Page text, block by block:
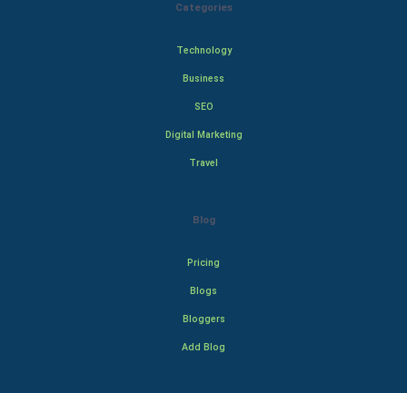
Categories
Technology
Business
SEO
Digital Marketing
Travel
Blog
Pricing
Blogs
Bloggers
Add Blog